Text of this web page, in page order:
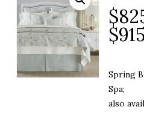
$
$
Spring
Spa;
also